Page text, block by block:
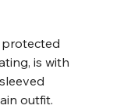
is with
outfit.